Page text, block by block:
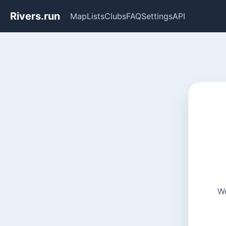
Rivers.run MapListsClubsFAQSettingsAPI